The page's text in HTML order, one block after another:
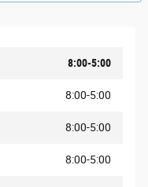
8:00-5:00
8:00-5:00
8:00-5:00
8:00-5:00